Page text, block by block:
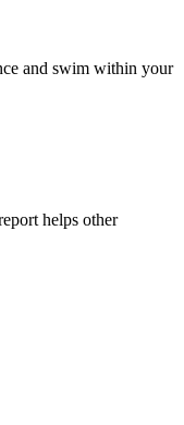
and swim within your
helps other